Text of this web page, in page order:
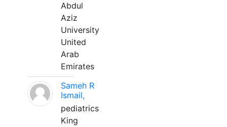
Abdul
Aziz
University
United
Arab
Emirates
Sameh R
Ismail,
pediatrics
King